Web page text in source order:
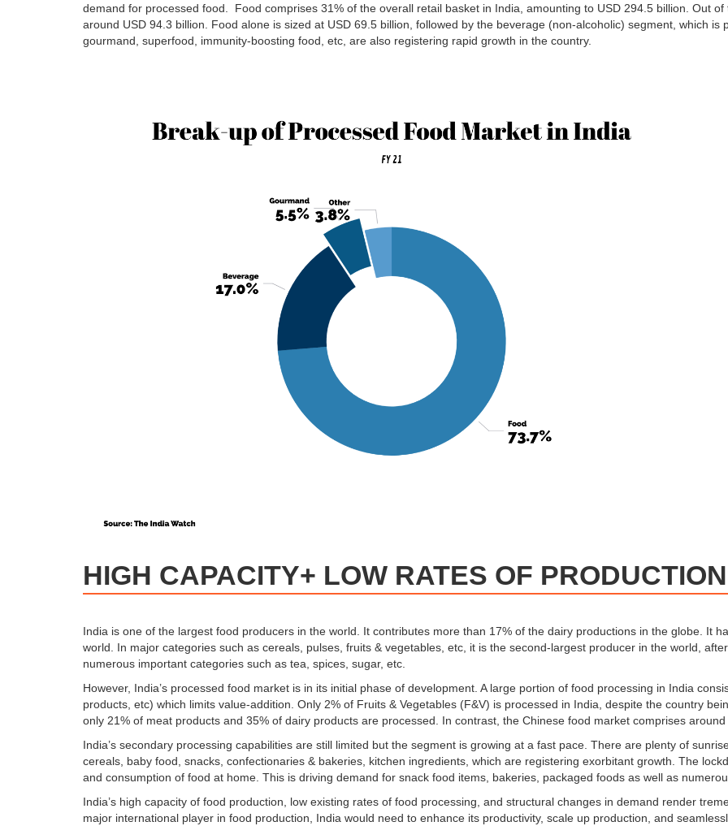
demand for processed food. Food comprises 31% of the overall retail basket in India, amounting to USD 294.5 billion. Out
around USD 94.3 billion. Food alone is sized at USD 69.5 billion, followed by the beverage (non-alcoholic) segment, which
gourmand, superfood, immunity-boosting food, etc, are also registering rapid growth in the country.
HIGH CAPACITY+ LOW RATES OF
India is one of the largest food producers in the world. It contributes more than 17% of the dairy productions in the globe. It
world. In major categories such as cereals, pulses, fruits & vegetables, etc, it is the second-largest producer in the world,
numerous important categories such as tea, spices, sugar, etc.
However, India’s processed food market is in its initial phase of development. A large portion of food processing in India
products, etc) which limits value-addition. Only 2% of Fruits & Vegetables (F&V) is processed in India, despite the country
only 21% of meat products and 35% of dairy products are processed. In contrast, the Chinese food market comprises
India’s secondary processing capabilities are still limited but the segment is growing at a fast pace. There are plenty of
cereals, baby food, snacks, confectionaries & bakeries, kitchen ingredients, which are registering exorbitant growth. The
and consumption of food at home. This is driving demand for snack food items, bakeries, packaged foods as well as
India’s high capacity of food production, low existing rates of food processing, and structural changes in demand render
major international player in food production, India would need to enhance its productivity, scale up production, and